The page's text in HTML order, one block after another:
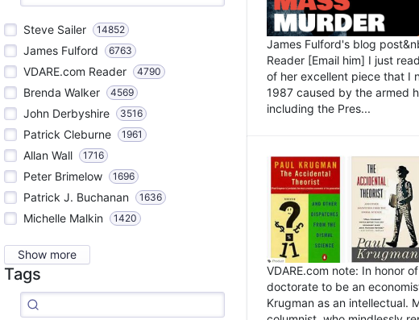
Steve Sailer 14852
James Fulford 6763
VDARE.com Reader 4790
Brenda Walker 4569
John Derbyshire 3516
Patrick Cleburne 1961
Allan Wall 1716
Peter Brimelow 1696
Patrick J. Buchanan 1636
Michelle Malkin 1420
Show more
Tags
James Fulford's blog
Reader [Email him] I just
of her excellent piece that I
1987 caused by the armed
including the Pres...
VDARE.com note: In honor
doctorate to be an
Krugman as an intellectual.